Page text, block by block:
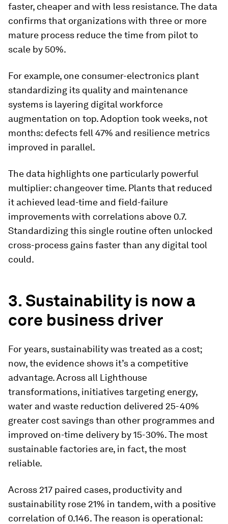
faster, cheaper and with less resistance. The data
confirms that organizations with three or more
mature process reduce the time from pilot to
scale by 50%.
For example, one consumer-electronics plant
standardizing its quality and maintenance
systems is layering digital workforce
augmentation on top. Adoption took weeks, not
months: defects fell 47% and resilience metrics
improved in parallel.
The data highlights one particularly powerful
multiplier: changeover time. Plants that reduced
it achieved lead-time and field-failure
improvements with correlations above 0.7.
Standardizing this single routine often unlocked
cross-process gains faster than any digital tool
could.
3. Sustainability is now a
core business driver
For years, sustainability was treated as a cost;
now, the evidence shows it’s a competitive
advantage. Across all Lighthouse
transformations, initiatives targeting energy,
water and waste reduction delivered 25-40%
greater cost savings than other programmes and
improved on-time delivery by 15-30%. The most
sustainable factories are, in fact, the most
reliable.
Across 217 paired cases, productivity and
sustainability rose 21% in tandem, with a positive
correlation of 0.146. The reason is operational: